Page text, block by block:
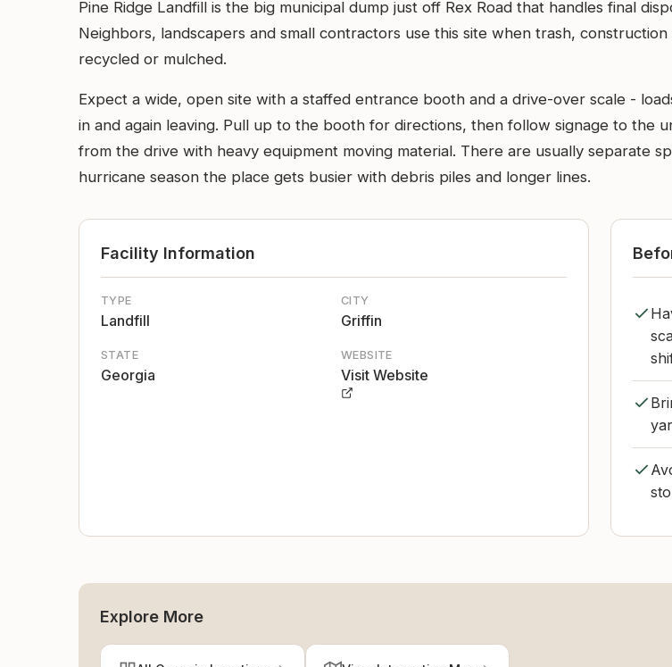
Pine Ridge Landfill is the big municipal dump just off Rex Road that handles final
Neighbors, landscapers and small contractors use this site when trash,
recycled or mulched.
Expect a wide, open site with a staffed entrance booth and a drive-over scale -
in and again leaving. Pull up to the booth for directions, then follow signage to the
from the drive with heavy equipment moving material. There are usually separate
hurricane season the place gets busier with debris piles and longer lines.
Facility Information
TYPE
Landfill
CITY
Griffin
STATE
Georgia
WEBSITE
Visit Website
Explore More